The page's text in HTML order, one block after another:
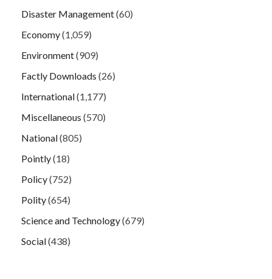
Disaster Management(60)
Economy(1,059)
Environment(909)
Factly Downloads (26)
International(1,177)
Miscellaneous (570)
National(805)
Pointly(18)
Policy(752)
Polity(654)
Science and Technology(679)
Social(438)